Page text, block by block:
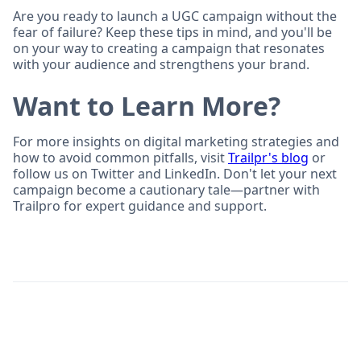
Are you ready to launch a UGC campaign without the
fear of failure? Keep these tips in mind, and you'll be
on your way to creating a campaign that resonates
with your audience and strengthens your brand.
Want to Learn More?
For more insights on digital marketing strategies and
how to avoid common pitfalls, visitTrailpr's blog or
follow us on Twitter and LinkedIn. Don't let your next
campaign become a cautionary tale—partner with
Trailpro for expert guidance and support.